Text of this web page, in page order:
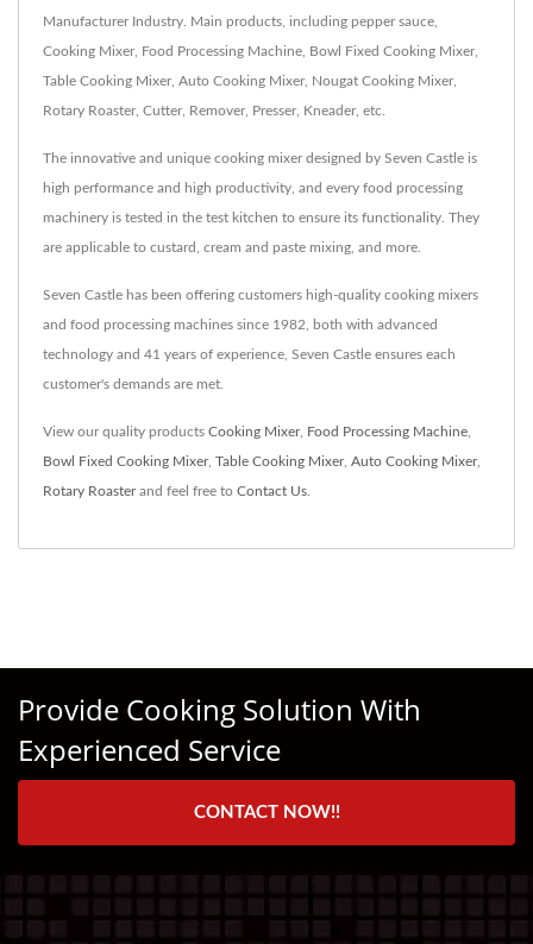
Manufacturer Industry. Main products, including pepper sauce,
Cooking Mixer, Food Processing Machine, Bowl Fixed Cooking Mixer,
Table Cooking Mixer, Auto Cooking Mixer, Nougat Cooking Mixer,
Rotary Roaster, Cutter, Remover, Presser, Kneader, etc.
The innovative and unique cooking mixer designed by Seven Castle is
high performance and high productivity, and every food processing
machinery is tested in the test kitchen to ensure its functionality. They
are applicable to custard, cream and paste mixing, and more.
Seven Castle has been offering customers high-quality cooking mixers
and food processing machines since 1982, both with advanced
technology and 41 years of experience, Seven Castle ensures each
customer's demands are met.
View our quality products Cooking Mixer, Food Processing Machine
Bowl Fixed Cooking Mixer, Table Cooking Mixer, Auto Cooking Mixer,
Rotary Roasterand feel free to Contact Us
Provide Cooking Solution With
Experienced Service
CONTACT NOW!!